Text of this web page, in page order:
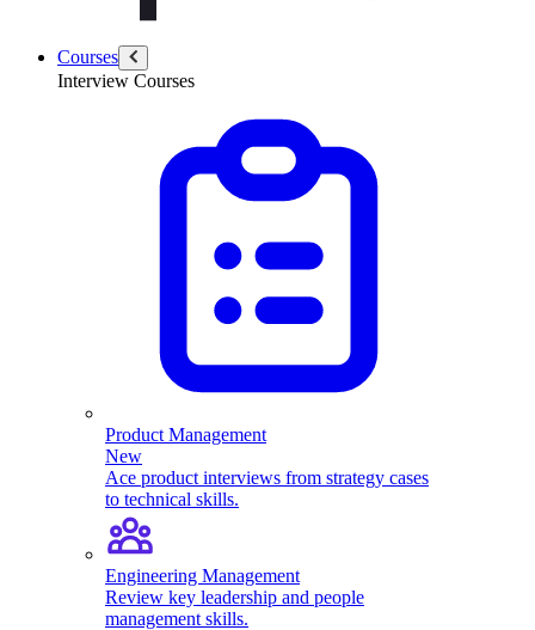
Courses
Interview Courses
Product Management
New
Ace product interviews from strategy cases
to technical skills.
Engineering Management
Review key leadership and people
management skills.